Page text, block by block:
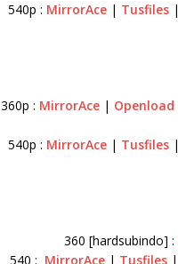
540p : MirrorAce | Tusfiles |
360p : MirrorAce| Openload
540p : MirrorAce | Tusfiles |
360 [hardsubindo] :
540 : MirrorAce | Tusfiles |